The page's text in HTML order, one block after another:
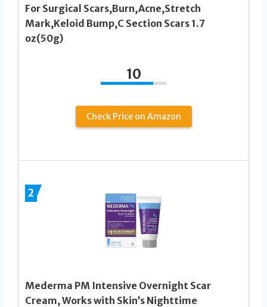
For Surgical Scars,Burn,Acne,Stretch
Mark,Keloid Bump,C Section Scars 1.7
oz(50g)
10
Check Price on Amazon
2
Mederma PM Intensive Overnight Scar
Cream, Works with Skin’s Nighttime